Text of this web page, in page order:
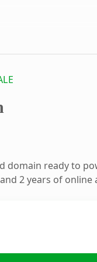
domain ready to
2 years of online